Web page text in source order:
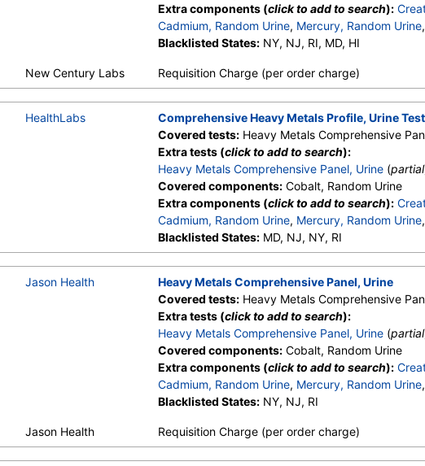
Extra components (click to add to search):
Cadmium, Random Urine, Mercury, Random Urine,
Blacklisted States:NY, NJ, RI, MD, HI
New Century Labs Requisition Charge (per order charge)
HealthLabs
Comprehensive Heavy Metals Profile, Urine Test
Covered tests:Heavy Metals Comprehensive
Extra tests (click to add to search):
Heavy Metals Comprehensive Panel, Urine(partial
Covered components:Cobalt, Random Urine
Extra components (click to add to search):
Cadmium, Random Urine, Mercury, Random Urine,
Blacklisted States:MD, NJ, NY, RI
Jason Health
Heavy Metals Comprehensive Panel, Urine
Covered tests:Heavy Metals Comprehensive
Extra tests (click to add to search):
Heavy Metals Comprehensive Panel, Urine(partial
Covered components:Cobalt, Random Urine
Extra components (click to add to search):
Cadmium, Random Urine, Mercury, Random Urine,
Blacklisted States:NY, NJ, RI
Jason Health Requisition Charge (per order charge)